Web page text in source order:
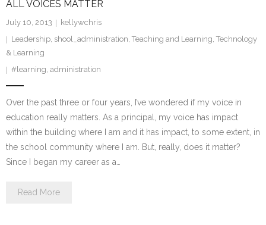
ALL VOICES MATTER
July 10, 2013
kellywchris
Leadership, shool_administration, Teaching and Learning, Technology
& Learning
#learning, administration
Over the past three or four years, I’ve wondered if my voice in
education really matters. As a principal, my voice has impact
within the building where I am and it has impact, to some extent, in
the school community where I am. But, really, does it matter?
Since I began my career as a…
Read More